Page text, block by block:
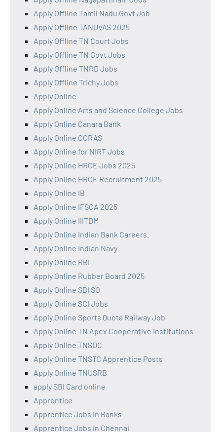
Apply Offline Tamil Nadu Govt Job
Apply Offline TANUVAS 2025
Apply Offline TN Court Jobs
Apply Offline TN Govt Jobs
Apply Offline TNRD Jobs
Apply Offline Trichy Jobs
Apply Online
Apply Online Arts and Science College Jobs
Apply Online Canara Bank
Apply Online CCRAS
Apply Online for NIRT Jobs
Apply Online HRCE Jobs 2025
Apply Online HRCE Recruitment 2025
Apply Online IB
Apply Online IFSCA 2025
Apply Online IIITDM
Apply Online Indian Bank Careers.
Apply Online Indian Navy
Apply Online RBI
Apply Online Rubber Board 2025
Apply Online SBI SO
Apply Online SCI Jobs
Apply Online Sports Quota Railway Job
Apply Online TN Apex Cooperative Institutions
Apply Online TNSDC
Apply Online TNSTC Apprentice Posts
Apply Online TNUSRB
apply SBI Card online
Apprentice
Apprentice Jobs in Banks
Apprentice Jobs in Chennai